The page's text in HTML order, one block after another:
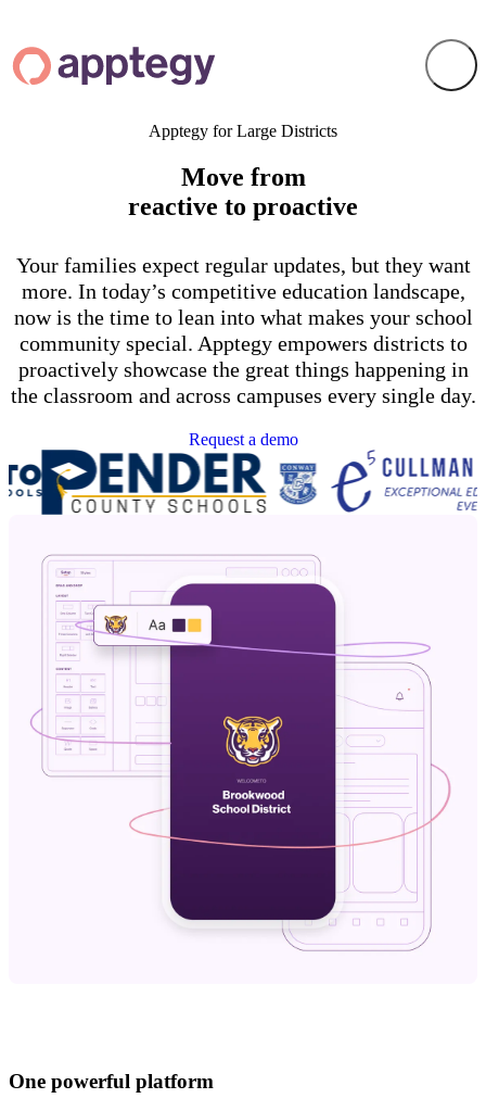
Apptegy for Large Districts
Move from
reactive to proactive
Your families expect regular updates, but they want
more. In today’s competitive education landscape,
now is the time to lean into what makes your school
community special. Apptegy empowers districts to
proactively showcase the great things happening in
the classroom and across campuses every single day.
Request a demo
One powerful platform